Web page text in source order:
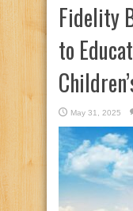
Fidelity
to
May 31, 2025